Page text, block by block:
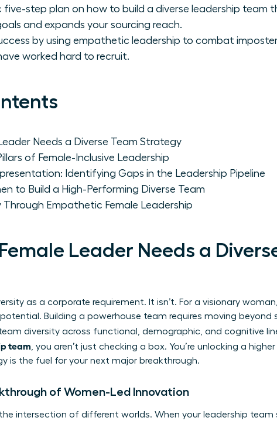
five-step plan on how to build a diverse leadership team
and expands your sourcing reach.
by using empathetic leadership to combat
worked hard to recruit.
Needs a Diverse Team Strategy
of Female-Inclusive Leadership
Identifying Gaps in the Leadership Pipeline
to Build a High-Performing Diverse Team
Through Empathetic Female Leadership
Leader Needs a
as a corporate requirement. It isn’t. For a visionary
Building a powerhouse team requires moving beyond
diversity across functional, demographic, and cognitive
team, you aren’t just checking a box. You’re unlocking a
is the fuel for your next major breakthrough.
of Women-Led Innovation
intersection of different worlds. When your leadership team